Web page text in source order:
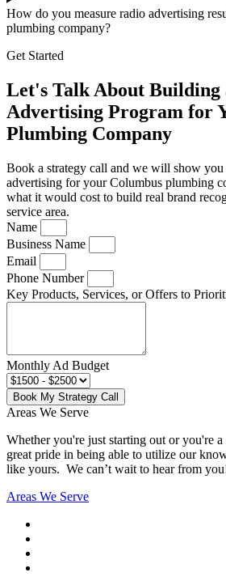
How do you measure radio advertising
plumbing company?
Get Started
Let's Talk About Building
Advertising Program for
Plumbing Company
Book a strategy call and we will show
advertising for your Columbus plumbing
what it would cost to build real brand
service area.
Name
Business Name
Email
Phone Number
Key Products, Services, or Offers to
Monthly Ad Budget
Book My Strategy Call
Areas We Serve
Whether you're just starting out or you're a
great pride in being able to utilize our
like yours. We can’t wait to hear from
Areas We Serve